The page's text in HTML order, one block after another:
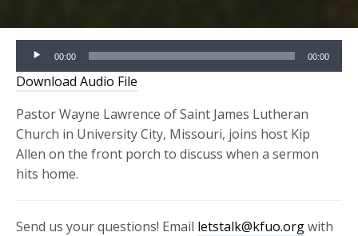
Audio
Player
00:00 00:00
Download Audio File
Pastor Wayne Lawrence of Saint James Lutheran
Church in University City, Missouri, joins host Kip
Allen on the front porch to discuss when a sermon
hits home.
Send us your questions! Email letstalk@kfuo.orgwith